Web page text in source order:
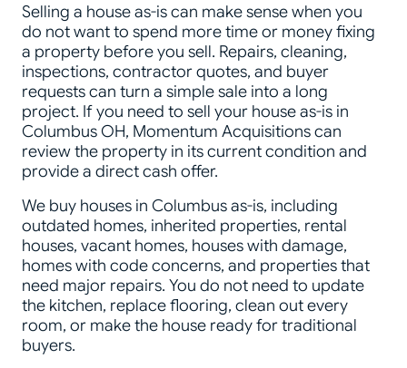
Selling a house as-is can make sense when you
do not want to spend more time or money fixing
a property before you sell. Repairs, cleaning,
inspections, contractor quotes, and buyer
requests can turn a simple sale into a long
project. If you need to sell your house as-is in
Columbus OH, Momentum Acquisitions can
review the property in its current condition and
provide a direct cash offer.
We buy houses in Columbus as-is, including
outdated homes, inherited properties, rental
houses, vacant homes, houses with damage,
homes with code concerns, and properties that
need major repairs. You do not need to update
the kitchen, replace flooring, clean out every
room, or make the house ready for traditional
buyers.